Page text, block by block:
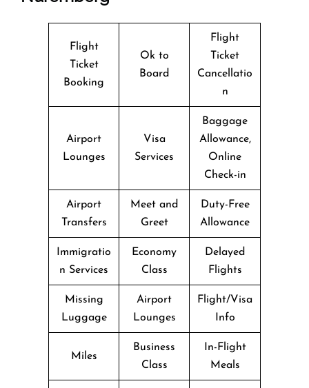
Flight
Ticket
Booking
Ok to
Board
Flight
Ticket
Cancellatio
n
Airport
Lounges
Visa
Services
Baggage
Allowance,
Online
Check-in
Airport
Transfers
Meet and
Greet
Duty-Free
Allowance
Immigratio
n Services
Economy
Class
Delayed
Flights
Missing
Luggage
Airport
Lounges
Flight/Visa
Info
Miles
Business
Class
In-Flight
Meals